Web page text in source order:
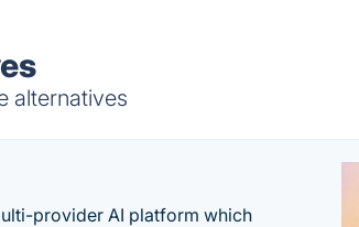
alternatives
provider AI platform which